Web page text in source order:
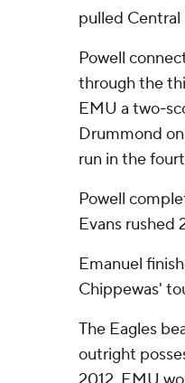
pulled Central
Powell
through the
EMU a two-
Drummond
run in the
Powell
Evans rushed
Emanuel
Chippewas'
The Eagles
outright